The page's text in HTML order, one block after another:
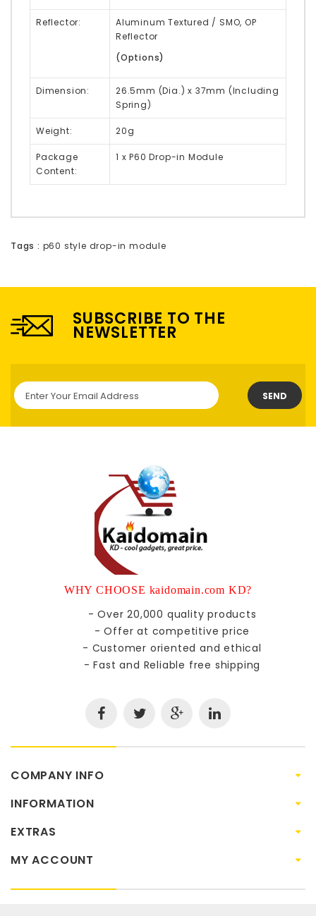
Reflector:
Aluminum Textured / SMO, OP
Reflector
(Options)
Dimension:
26.5mm (Dia.) x 37mm (Including
Spring)
Weight: 20g
Package
Content:
1 x P60 Drop-in Module
Tags : p60 style drop-in module
SUBSCRIBE TO THE
NEWSLETTER
SEND
WHY CHOOSE kaidomain.com KD?
- Over 20,000 quality products
- Offer at competitive price
- Customer oriented and ethical
- Fast and Reliable free shipping
COMPANY INFO
INFORMATION
EXTRAS
MY ACCOUNT